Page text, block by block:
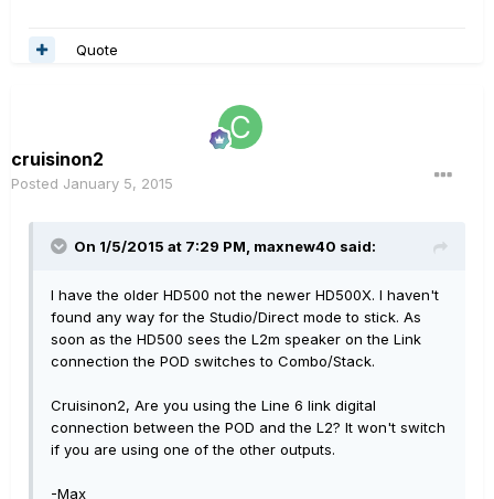
Quote
cruisinon2
Posted January 5, 2015
On 1/5/2015 at 7:29 PM, maxnew40 said:
I have the older HD500 not the newer HD500X. I haven't
found any way for the Studio/Direct mode to stick. As
soon as the HD500 sees the L2m speaker on the Link
connection the POD switches to Combo/Stack.
Cruisinon2, Are you using the Line 6 link digital
connection between the POD and the L2? It won't switch
if you are using one of the other outputs.
-Max